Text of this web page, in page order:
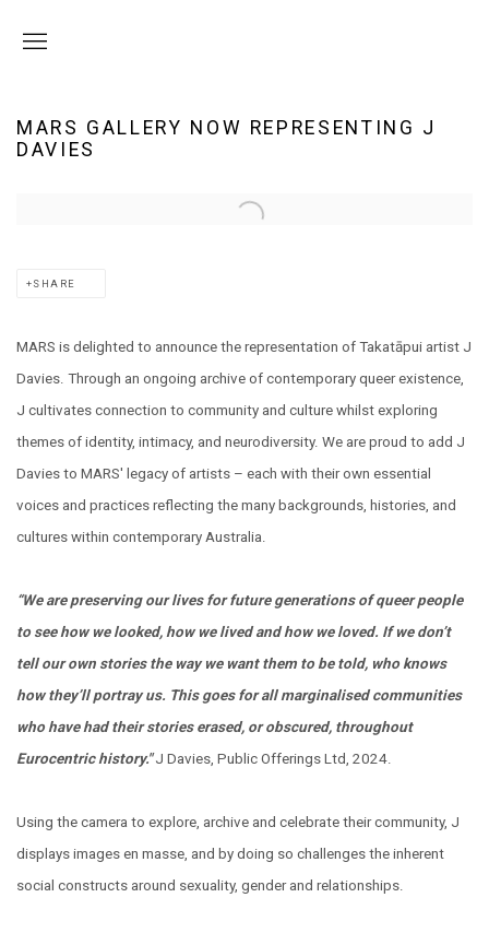
MARS GALLERY NOW REPRESENTING J
DAVIES
Open a larger version of the following image in a popup:
SHARE
MARS is delighted to announce the representation of Takatāpui artist J
Davies. Through an ongoing archive of contemporary queer existence,
J cultivates connection to community and culture whilst exploring
themes of identity, intimacy, and neurodiversity. We are proud to add J
Davies to MARS' legacy of artists – each with their own essential
voices and practices reflecting the many backgrounds, histories, and
cultures within contemporary Australia.
“We are preserving our lives for future generations of queer people
to see how we looked, how we lived and how we loved. If we don’t
tell our own stories the way we want them to be told, who knows
how they’ll portray us. This goes for all marginalised communities
who have had their stories erased, or obscured, throughout
Eurocentric history."J Davies, Public Offerings Ltd, 2024.
Using the camera to explore, archive and celebrate their community, J
displays images en masse, and by doing so challenges the inherent
social constructs around sexuality, gender and relationships.